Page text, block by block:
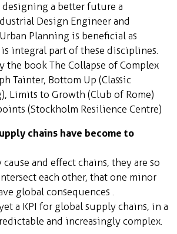
a better future a
Design Engineer and
Planning is beneficial as
integral part of these disciplines.
the book The Collapse of Complex
Tainter, Bottom Up (Classic
Limits to Growth (Club of Rome)
(Stockholm Resilience Centre)
chains have become to
cause and effect chains, they are so
each other, that one minor
global consequences .
a KPI for global supply chains, in a
and increasingly complex.